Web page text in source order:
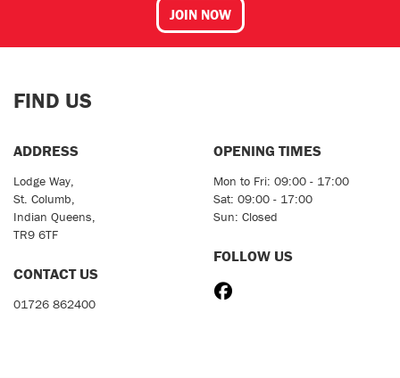
JOIN NOW
FIND US
ADDRESS
Lodge Way,
St. Columb,
Indian Queens,
TR9 6TF
CONTACT US
01726 862400
OPENING TIMES
Mon to Fri: 09:00 - 17:00
Sat: 09:00 - 17:00
Sun: Closed
FOLLOW US